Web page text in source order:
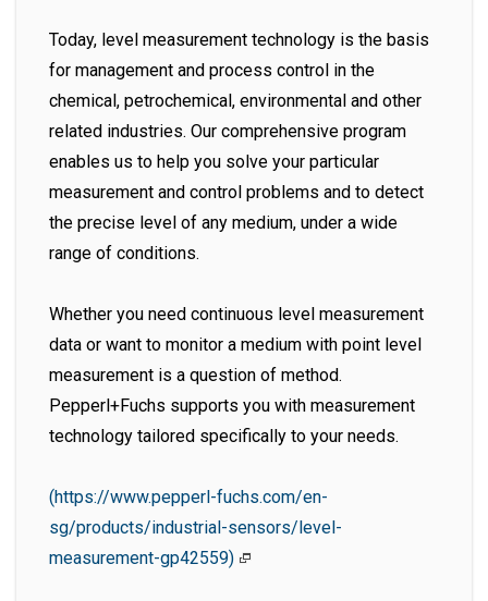
Today, level measurement technology is the basis
for management and process control in the
chemical, petrochemical, environmental and other
related industries. Our comprehensive program
enables us to help you solve your particular
measurement and control problems and to detect
the precise level of any medium, under a wide
range of conditions.
Whether you need continuous level measurement
data or want to monitor a medium with point level
measurement is a question of method.
Pepperl+Fuchs supports you with measurement
technology tailored specifically to your needs.
(https://www.pepperl-fuchs.com/en-
sg/products/industrial-sensors/level-
measurement-gp42559)